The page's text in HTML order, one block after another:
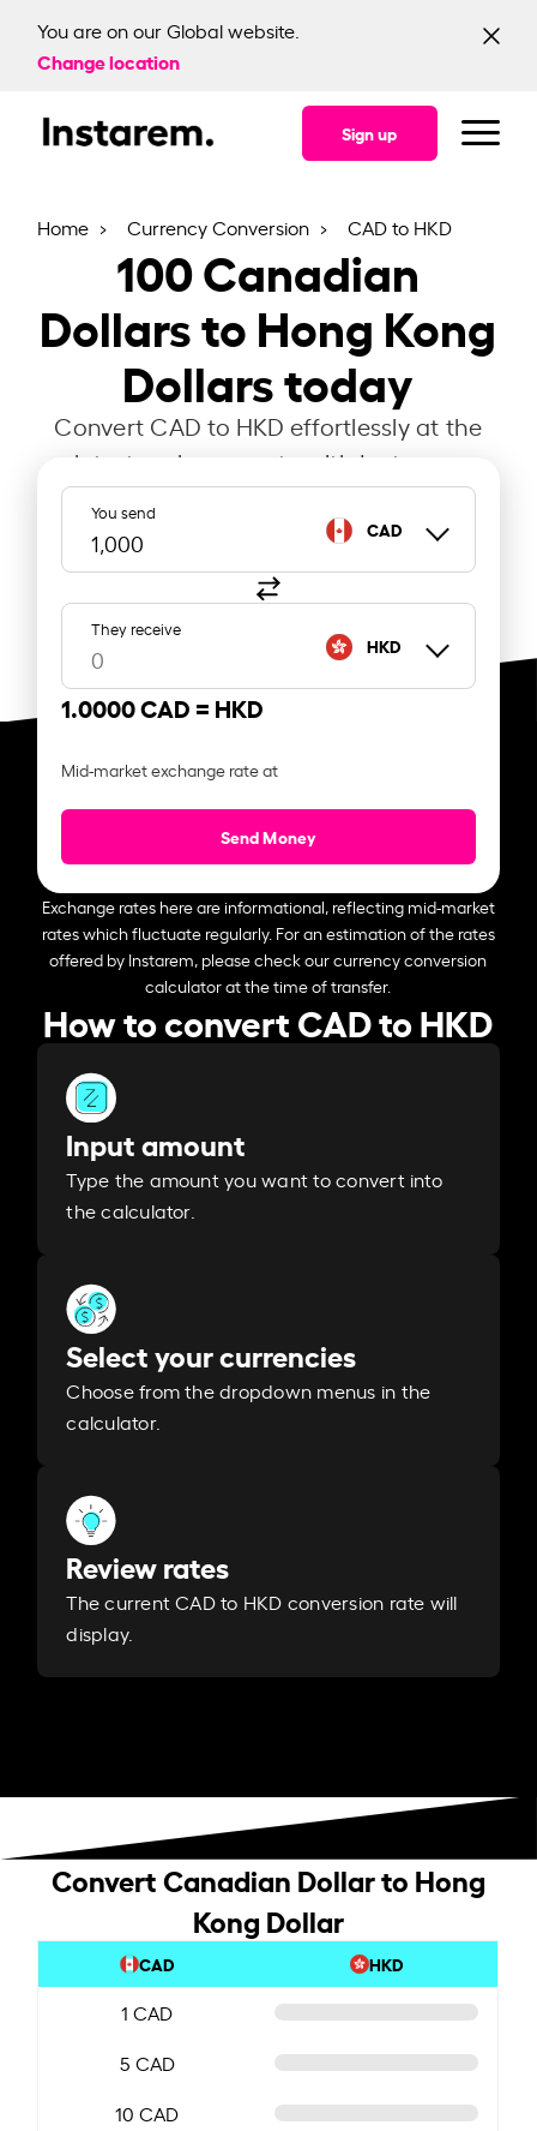
You are on our Global website.
Change location
Sign up
Home Currency Conversion CAD to HKD
100Canadian
Dollars to Hong Kong
Dollars today
Convert CAD to HKD effortlessly at the
latest exchange rate with Instarem.
You send
CAD
They receive
HKD
1.0000 CAD = HKD
Mid-market exchange rate at
Send Money
Exchange rates here are informational, reflecting mid-market
rates which fluctuate regularly. For an estimation of the rates
offered by Instarem, please check our currency conversion
calculator at the time of transfer.
How to convert CAD to HKD
Input amount
Type the amount you want to convert into
the calculator.
Select your currencies
Choose from the dropdown menus in the
calculator.
Review rates
The current CAD to HKD conversion rate will
display.
Convert Canadian Dollar to Hong
Kong Dollar
CAD HKD
1 CAD
5 CAD
10 CAD